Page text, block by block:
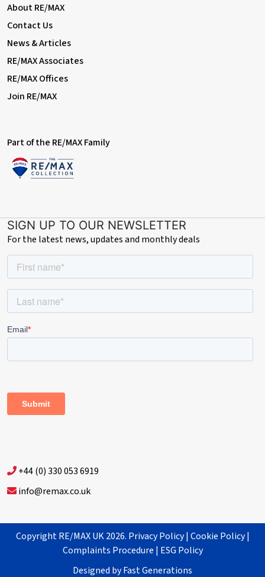
About RE/MAX
Contact Us
News & Articles
RE/MAX Associates
RE/MAX Offices
Join RE/MAX
Part of the RE/MAX Family
SIGN UP TO OUR NEWSLETTER
For the latest news, updates and monthly deals
+44 (0) 330 053 6919
info@remax.co.uk
Copyright RE/MAX UK 2026. Privacy Policy|Cookie Policy|
Complaints Procedure | ESG Policy
Designed byFast Generations